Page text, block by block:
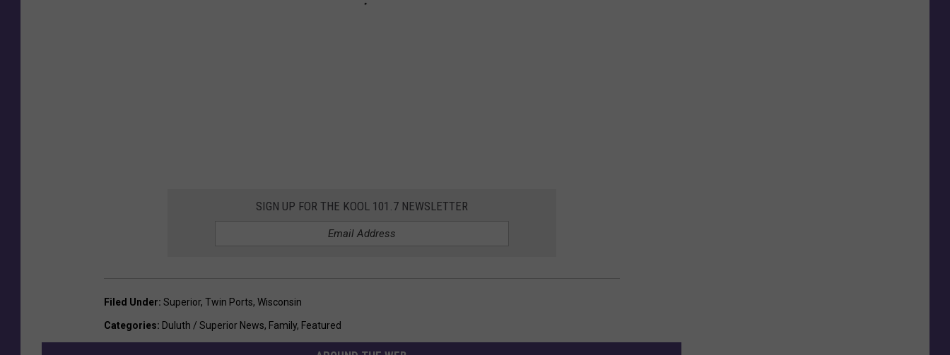
SIGN UP FOR THE KOOL 101.7 NEWSLETTER
Filed Under: Superior, Twin Ports, Wisconsin
Categories: Duluth / Superior News, Family, Featured